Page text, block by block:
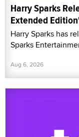
Harry Sparks
Extended
Harry Sparks has
Sparks
Aug 6, 2026